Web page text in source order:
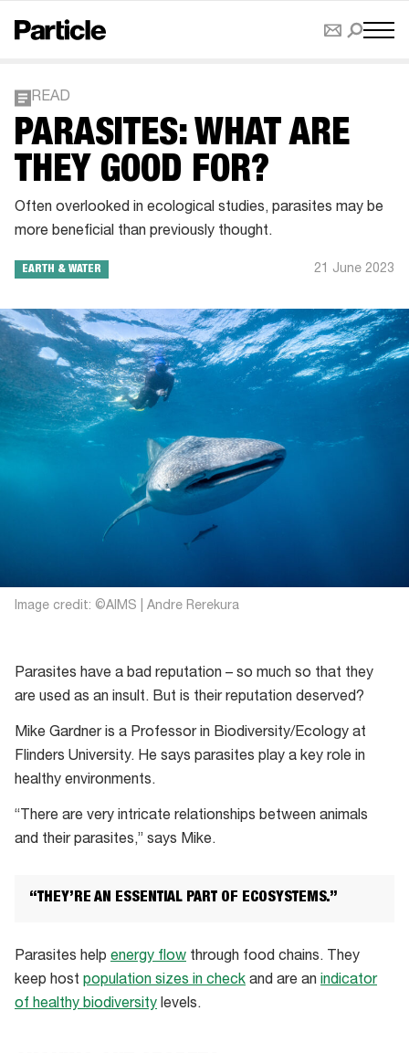
READ
PARASITES: WHAT ARE
THEY GOOD FOR?
Often overlooked in ecological studies, parasites may be
more beneficial than previously thought.
EARTH & WATER 21 June 2023
Image credit: ©AIMS | Andre Rerekura
Parasites have a bad reputation – so much so that they
are used as an insult. But is their reputation deserved?
Mike Gardner is a Professor in Biodiversity/Ecology at
Flinders University. He says parasites play a key role in
healthy environments.
“There are very intricate relationships between animals
and their parasites,” says Mike.
“THEY’RE AN ESSENTIAL PART OF ECOSYSTEMS.”
Parasites help energy flow through food chains. They
keep host population sizes in check and are an indicator
of healthy biodiversity levels.